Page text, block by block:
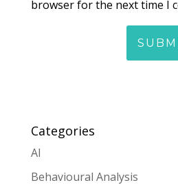
browser for the next time I
Categories
AI
Behavioural Analysis